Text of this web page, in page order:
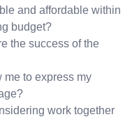
and affordable within
budget?
the success of the
me to express my
work together